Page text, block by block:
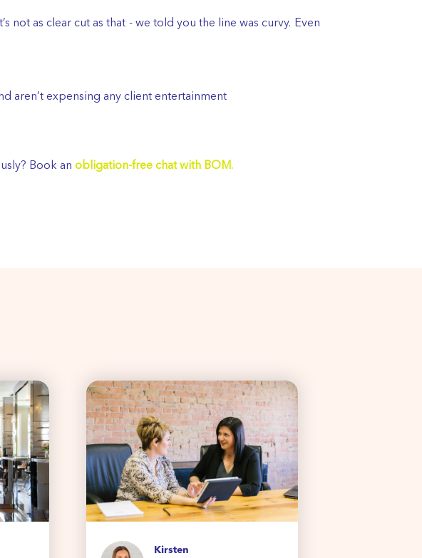
not as clear cut as that - we told you the line was curvy. Even
aren’t expensing any client entertainment
Book an obligation-free chat with BOM.
Kirsten